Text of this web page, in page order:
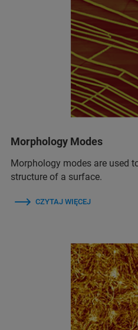
Morphology Modes
Morphology modes are used
structure of a surface.
CZYTAJ WIĘCEJ